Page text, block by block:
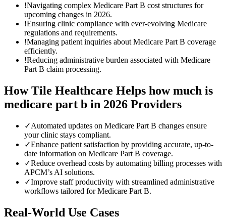
!Navigating complex Medicare Part B cost structures for
upcoming changes in 2026.
!Ensuring clinic compliance with ever-evolving Medicare
regulations and requirements.
!Managing patient inquiries about Medicare Part B coverage
efficiently.
!Reducing administrative burden associated with Medicare
Part B claim processing.
How Tile Healthcare Helps how much is
medicare part b in 2026 Providers
✓Automated updates on Medicare Part B changes ensure
your clinic stays compliant.
✓Enhance patient satisfaction by providing accurate, up-to-
date information on Medicare Part B coverage.
✓Reduce overhead costs by automating billing processes with
APCM’s AI solutions.
✓Improve staff productivity with streamlined administrative
workflows tailored for Medicare Part B.
Real-World Use Cases